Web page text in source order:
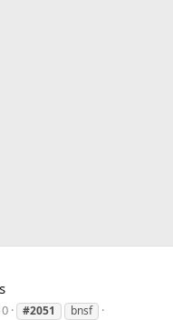
#2051 bnsf